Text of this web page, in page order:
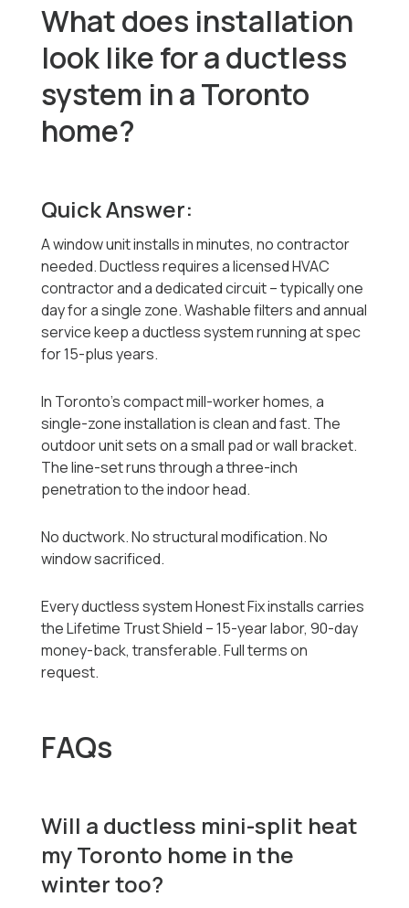
What does installation
look like for a ductless
system in a Toronto
home?
Quick Answer:
A window unit installs in minutes, no contractor
needed. Ductless requires a licensed HVAC
contractor and a dedicated circuit -- typically one
day for a single zone. Washable filters and annual
service keep a ductless system running at spec
for 15-plus years.
In Toronto's compact mill-worker homes, a
single-zone installation is clean and fast. The
outdoor unit sets on a small pad or wall bracket.
The line-set runs through a three-inch
penetration to the indoor head.
No ductwork. No structural modification. No
window sacrificed.
Every ductless system Honest Fix installs carries
the Lifetime Trust Shield -- 15-year labor, 90-day
money-back, transferable. Full terms on
request.
FAQs
Will a ductless mini-split heat
my Toronto home in the
winter too?